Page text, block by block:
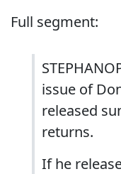
Full segment:
issue of
released
returns.
If he